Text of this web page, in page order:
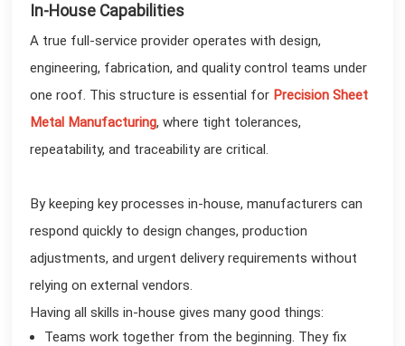
In-House Capabilities
A true full-service provider operates with design,
engineering, fabrication, and quality control teams under
one roof. This structure is essential for Precision Sheet
Metal Manufacturing, where tight tolerances,
repeatability, and traceability are critical.
By keeping key processes in-house, manufacturers can
respond quickly to design changes, production
adjustments, and urgent delivery requirements without
relying on external vendors.
Having all skills in-house gives many good things:
Teams work together from the beginning. They fix